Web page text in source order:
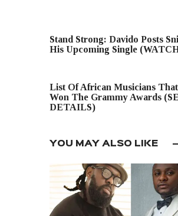
Stand Strong: Davido Posts
His Upcoming Single
List Of African Musicians
Won The Grammy Awards
DETAILS)
YOU MAY ALSO LIKE